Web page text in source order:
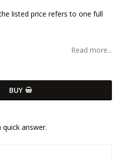
listed price refers to one full
Read more...
BUY
answer.